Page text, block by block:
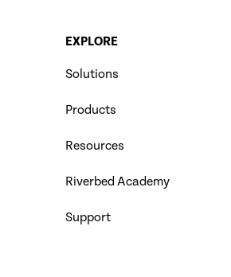
EXPLORE
Solutions
Products
Resources
Riverbed Academy
Support